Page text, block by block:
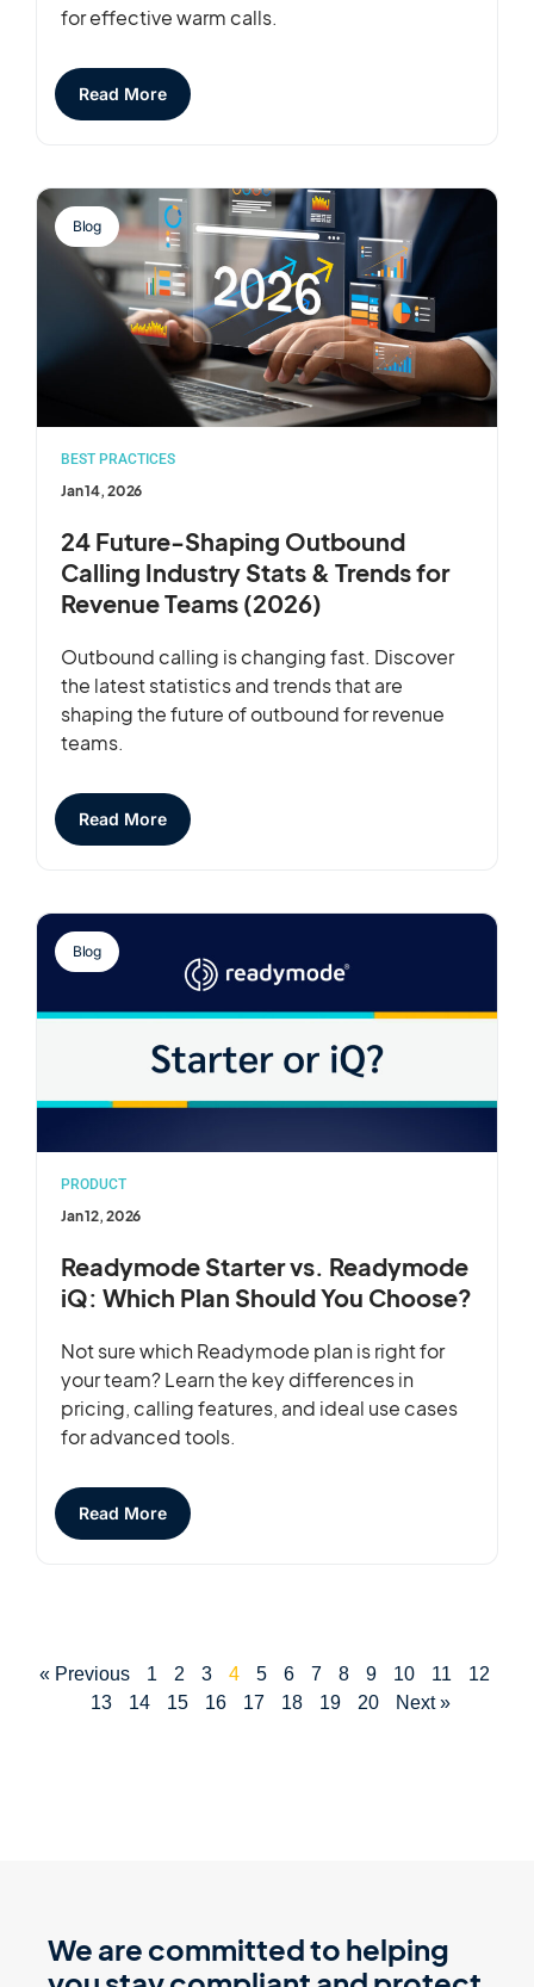
for effective warm calls.
Read More
Blog
BEST PRACTICES
Jan 14, 2026
24 Future-Shaping Outbound
Calling Industry Stats & Trends for
Revenue Teams (2026)
Outbound calling is changing fast. Discover
the latest statistics and trends that are
shaping the future of outbound for revenue
teams.
Read More
Blog
PRODUCT
Jan 12, 2026
Readymode Starter vs. Readymode
iQ: Which Plan Should You Choose?
Not sure which Readymode plan is right for
your team? Learn the key differences in
pricing, calling features, and ideal use cases
for advanced tools.
Read More
« Previous 1 2 3 4 5 6 7 8 9 10 11
12
13
14 15 16 17 18 19 20 Next »
We are committed to helping